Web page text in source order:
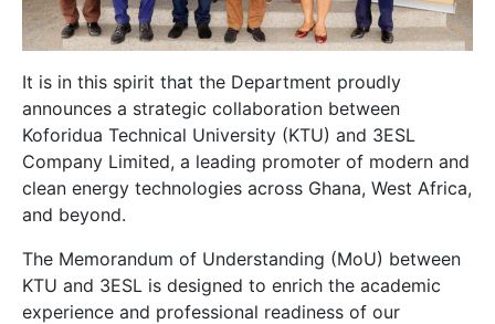
It is in this spirit that the Department proudly
announces a strategic collaboration between
Koforidua Technical University (KTU) and 3ESL
Company Limited, a leading promoter of modern and
clean energy technologies across Ghana, West Africa,
and beyond.
The Memorandum of Understanding (MoU) between
KTU and 3ESL is designed to enrich the academic
experience and professional readiness of our